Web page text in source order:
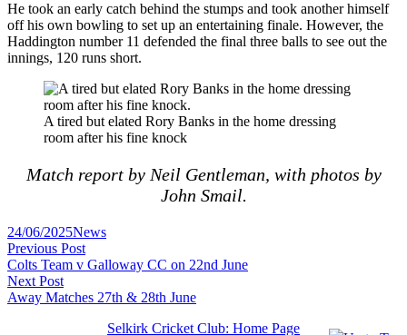
He took an early catch behind the stumps and took another himself
off his own bowling to set up an entertaining finale. However, the
Haddington number 11 defended the final three balls to see out the
innings, 120 runs short.
A tired but elated Rory Banks in the home dressing
room after his fine knock
Match report by Neil Gentleman, with photos by
John Smail.
24/06/2025Posted
in
News
Post
navigation
Previous PostPrevious
post:
Colts Team v Galloway CC on 22nd June
Next PostNext
post:
Away Matches 27th & 28th June
Selkirk Cricket Club: Home Page